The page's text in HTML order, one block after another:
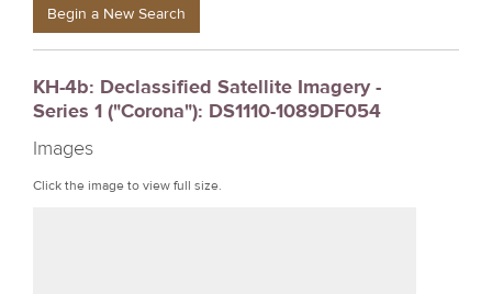
e
e
r
e
Begin a New Search
KH-4b: Declassified Satellite Imagery -
Series 1 ("Corona"): DS1110-1089DF054
Images
Click the image to view full size.